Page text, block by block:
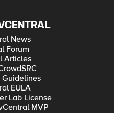
News
Forum
Articles
EULA
Lab License
MVP